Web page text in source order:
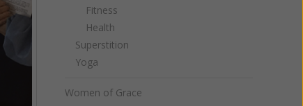
Fitness
Health
Superstition
Yoga
Women of Grace